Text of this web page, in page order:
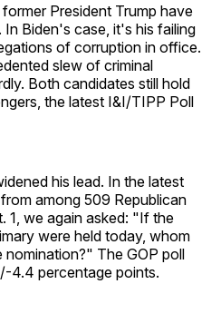
President Trump have
In Biden's case, it's his failing
of corruption in office.
slew of criminal
Both candidates still hold
the latest I&I/TIPP Poll
his lead. In the latest
among 509 Republican
1, we again asked: "If the
were held today, whom
The GOP poll
4.4 percentage points.